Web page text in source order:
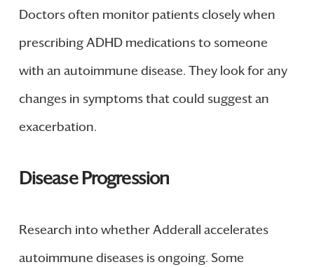
Doctors often monitor patients closely when
prescribing ADHD medications to someone
with an autoimmune disease. They look for any
changes in symptoms that could suggest an
exacerbation.
Disease Progression
Research into whether Adderall accelerates
autoimmune diseases is ongoing. Some